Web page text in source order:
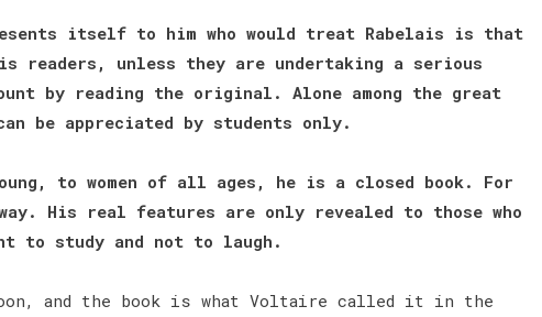
itself to him who would treat Rabelais is that
readers, unless they are undertaking a serious
by reading the original. Alone among the great
be appreciated by students only.
to women of all ages, he is a closed book. For
His real features are only revealed to those who
study and not to laugh.
and the book is what Voltaire called it in the